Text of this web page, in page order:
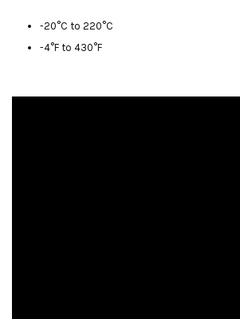
-20°C to 220°C
-4°F to 430°F